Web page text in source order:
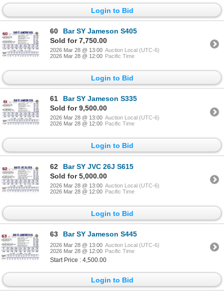
Login to Bid
60
Bar SY Jameson S405
Sold for 7,750.00
2026 Mar 28 @ 13:00 Auction Local (UTC-6)
2026 Mar 28 @ 12:00 Pacific Time
Login to Bid
61
Bar SY Jameson S335
Sold for 9,500.00
2026 Mar 28 @ 13:00 Auction Local (UTC-6)
2026 Mar 28 @ 12:00 Pacific Time
Login to Bid
62
Bar SY JVC 26J S615
Sold for 5,000.00
2026 Mar 28 @ 13:00 Auction Local (UTC-6)
2026 Mar 28 @ 12:00 Pacific Time
Login to Bid
63 Bar SY Jameson S445
2026 Mar 28 @ 13:00 Auction Local (UTC-6)
2026 Mar 28 @ 12:00 Pacific Time
Start Price : 4,500.00
Login to Bid